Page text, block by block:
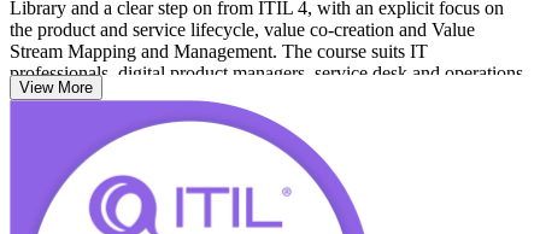
Library and a clear step on from ITIL 4, with an explicit focus on
the product and service lifecycle, value co-creation and Value
Stream Mapping and Management. The course suits IT
professionals, digital product managers, service desk and operations
staff, and DevOps or Agile practitioners across Helsinki's IT
services, telecoms and financial sectors.
With no formal prerequisites and a 16-hour, exam-focused format,
the programme prepares you for the 40-question PeopleCert exam
and a credential that Finnish and Nordic employers value. Start your
ITIL 5 journey with Invensis Learning.
View More